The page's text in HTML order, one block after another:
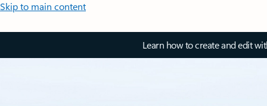
Skip to main content
Learn how to create and edit